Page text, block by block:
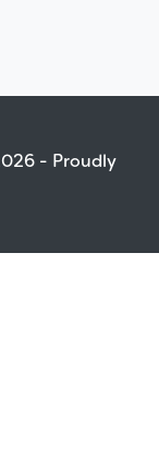
- Proudly